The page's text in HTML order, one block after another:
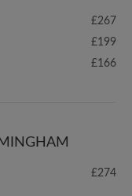
£267
£199
£166
£274